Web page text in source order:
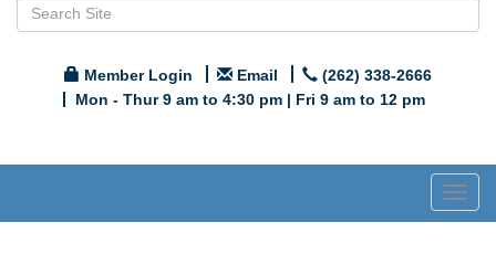
Member Login Email
(262) 338-2666
Mon - Thur 9 am to 4:30 pm | Fri 9 am to 12 pm